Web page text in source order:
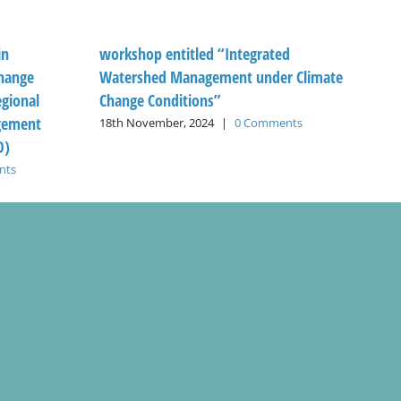
workshop entitled “Integrated
Watershed Management under Climate
Change Conditions”
18th November, 2024 | 0 Comments